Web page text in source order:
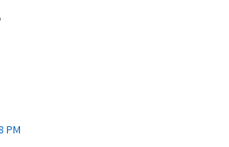
PM